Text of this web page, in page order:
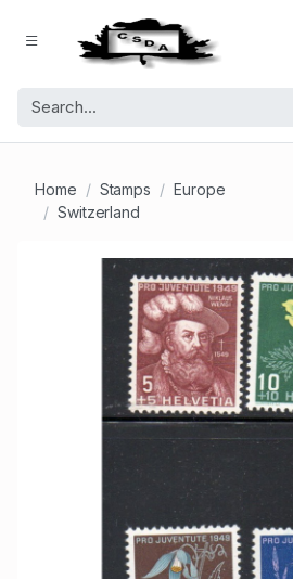
Home Stamps
Europe
Switzerland